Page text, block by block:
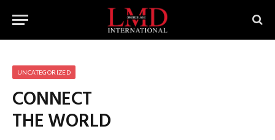
UNCATEGORIZED
CONNECT
THE WORLD